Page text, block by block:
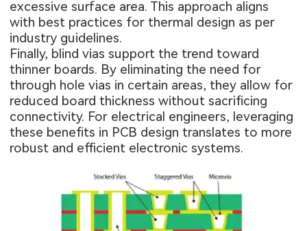
excessive surface area. This approach aligns
with best practices for thermal design as per
industry guidelines.
Finally, blind vias support the trend toward
thinner boards. By eliminating the need for
through hole vias in certain areas, they allow for
reduced board thickness without sacrificing
connectivity. For electrical engineers, leveraging
these benefits in PCB design translates to more
robust and efficient electronic systems.